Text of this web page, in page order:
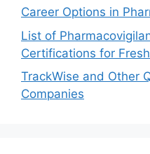
Career Options in
List of
Certifications for
TrackWise and Other
Companies